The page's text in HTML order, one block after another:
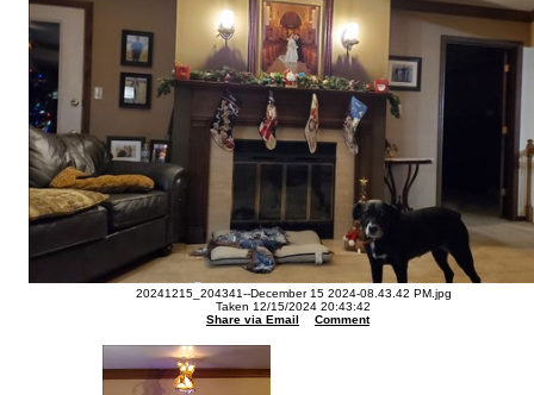
20241215_204341--December 15 2024-08.43.42 PM.jpg
Taken 12/15/2024 20:43:42
Share via Email
Comment